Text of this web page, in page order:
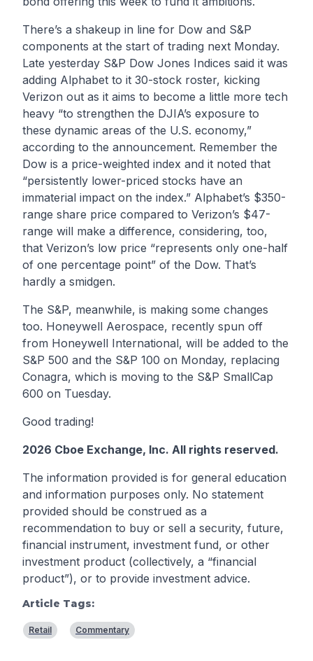
There’s a shakeup in line for Dow and S&P
components at the start of trading next Monday.
Late yesterday S&P Dow Jones Indices said it was
adding Alphabet to it 30-stock roster, kicking
Verizon out as it aims to become a little more tech
heavy “to strengthen the DJIA’s exposure to
these dynamic areas of the U.S. economy,”
according to the announcement. Remember the
Dow is a price-weighted index and it noted that
“persistently lower-priced stocks have an
immaterial impact on the index.” Alphabet’s $350-
range share price compared to Verizon’s $47-
range will make a difference, considering, too,
that Verizon’s low price “represents only one-half
of one percentage point” of the Dow. That’s
hardly a smidgen.
The S&P, meanwhile, is making some changes
too. Honeywell Aerospace, recently spun off
from Honeywell International, will be added to the
S&P 500 and the S&P 100 on Monday, replacing
Conagra, which is moving to the S&P SmallCap
600 on Tuesday.
Good trading!
2026 Cboe Exchange, Inc. All rights reserved.
The information provided is for general education
and information purposes only. No statement
provided should be construed as a
recommendation to buy or sell a security, future,
financial instrument, investment fund, or other
investment product (collectively, a “financial
product”), or to provide investment advice.
Article Tags:
Retail Commentary